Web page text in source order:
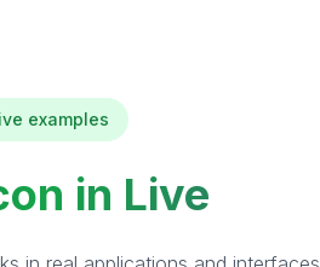
examples
in Live